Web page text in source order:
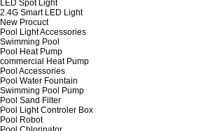
LED Spot Light
2.4G Smart LED Light
New Procuct
Pool Light Accessories
Swimming Pool
Pool Heat Pump
commercial Heat Pump
Pool Accessories
Pool Water Fountain
Swimming Pool Pump
Pool Sand Filter
Pool Light Controler Box
Pool Robot